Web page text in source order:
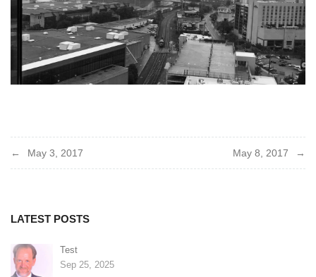
Post
May 3, 2017 May 8, 2017
LATEST POSTS
Test
Sep 25, 2025